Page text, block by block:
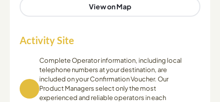
View on Map
Activity Site
Complete Operator information, including local
telephone numbers at your destination, are
included on your Confirmation Voucher. Our
Product Managers select only the most
experienced and reliable operators in each